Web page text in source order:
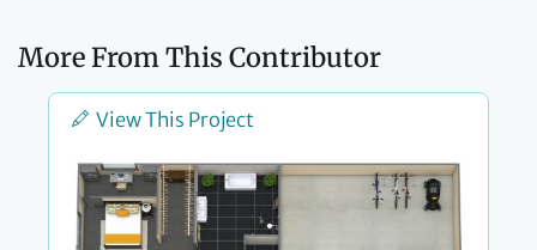
More From This Contributor
View This Project